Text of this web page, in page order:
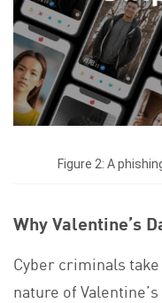
Figure 2: A
Why Valentine’s
Cyber criminals
nature of